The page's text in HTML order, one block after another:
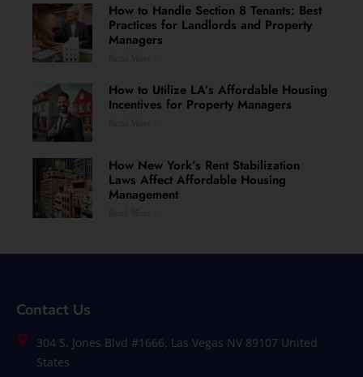
How to Handle Section 8 Tenants: Best
Practices for Landlords and Property
Managers
How to Utilize LA’s Affordable Housing
Incentives for Property Managers
How New York’s Rent Stabilization
Laws Affect Affordable Housing
Management
Contact Us
304 S. Jones Blvd #1666, Las Vegas NV 89107 United
States